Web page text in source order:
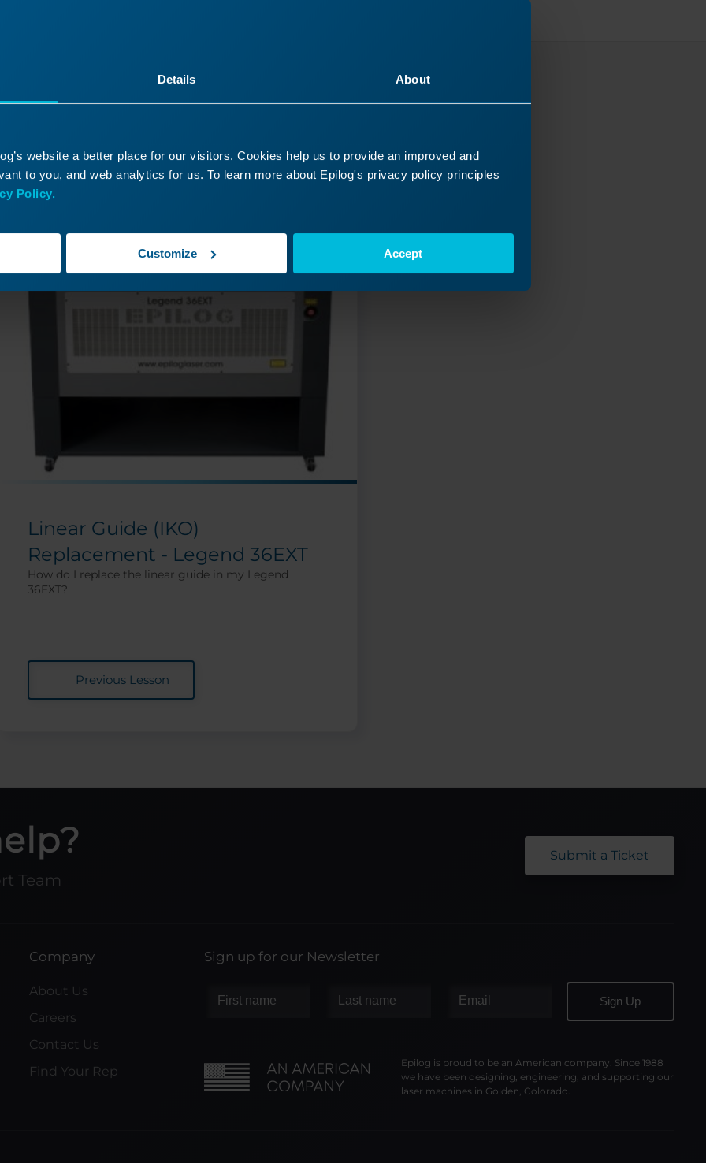
Details About
website a better place for our visitors. Cookies help us to provide an improved and
to you, and web analytics for us. To learn more about Epilog's privacy policy principles
Policy.
Customize Accept
Your Laser Journey
Linear Guide (IKO)
Replacement - Legend 36EXT
How do I replace the linear guide in my Legend
36EXT?
Previous Lesson
Team
Submit a Ticket
Company
About Us
Careers
Contact Us
Find Your Rep
Sign up for our Newsletter
Epilog is proud to be an American company. Since 1988
we have been designing, engineering, and supporting our
laser machines in Golden, Colorado.